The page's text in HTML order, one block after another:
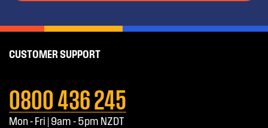
CUSTOMER SUPPORT
0800 436 245
Mon - Fri | 9am - 5pm NZDT